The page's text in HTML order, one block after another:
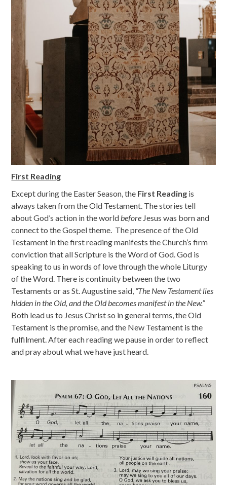
First Reading
Except during the Easter Season, the First Reading is
always taken from the Old Testament. The stories tell
about God’s action in the world before Jesus was born and
connect to the Gospel theme. The presence of the Old
Testament in the first reading manifests the Church’s firm
conviction that all Scripture is the Word of God. God is
speaking to us in words of love through the whole Liturgy
of the Word. There is continuity between the two
Testaments or as St. Augustine said, “The New Testament lies
hidden in the Old, and the Old becomesmanifest in the New.”
Both lead us to Jesus Christ so in general terms, the Old
Testament is the promise, and the New Testament is the
fulfilment. After each reading we pause in order to reflect
and pray about what we have just heard.